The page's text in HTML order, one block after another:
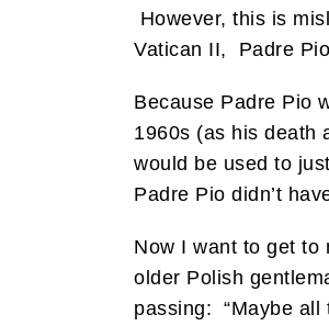
However, this is
Vatican II, Padre
Because Padre Pio
1960s (as his death
would be used to
Padre Pio didn’t
Now I want to get to
older Polish
passing: “Maybe all